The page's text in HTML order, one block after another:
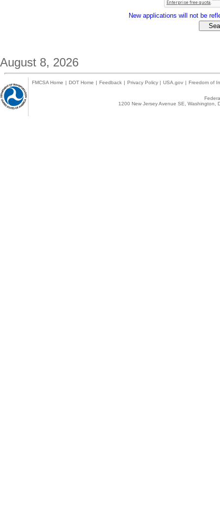
New applications will not be
August 8, 2026
FMCSA Home | DOT Home | Feedback | Privacy Policy | USA.gov | Freedom of
1200 New Jersey Avenue SE,